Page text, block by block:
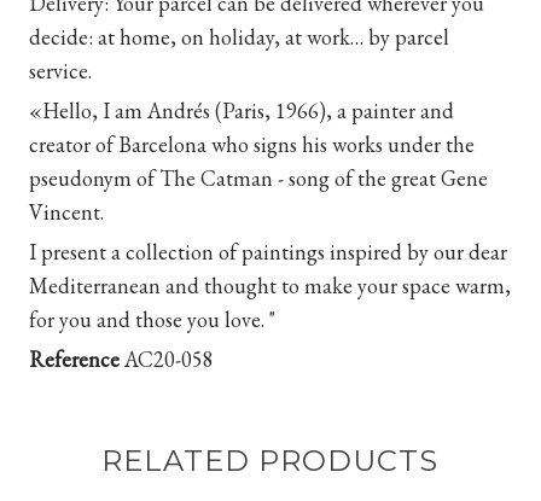
decide: at home, on holiday, at work… by parcel
service.
«Hello, I am Andrés (Paris, 1966), a painter and
creator of Barcelona who signs his works under the
pseudonym of The Catman - song of the great Gene
Vincent.
I present a collection of paintings inspired by our dear
Mediterranean and thought to make your space warm,
for you and those you love. "
ReferenceAC20-058
RELATED PRODUCTS